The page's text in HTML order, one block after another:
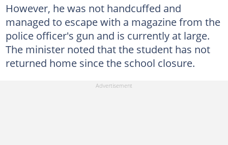
However, he was not handcuffed and
managed to escape with a magazine from the
police officer's gun and is currently at large.
The minister noted that the student has not
returned home since the school closure.